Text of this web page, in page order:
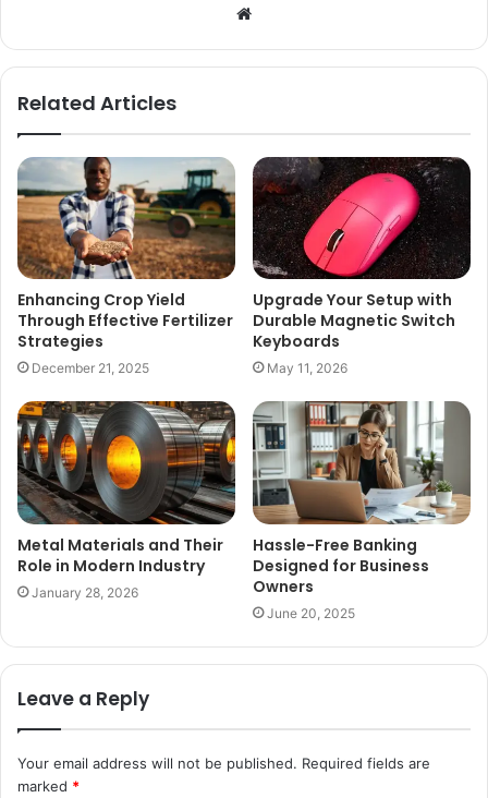
Website
Related Articles
Enhancing Crop Yield
Through Effective Fertilizer
Strategies
December 21, 2025
Upgrade Your Setup with
Durable Magnetic Switch
Keyboards
May 11, 2026
Metal Materials and Their
Role in Modern Industry
January 28, 2026
Hassle-Free Banking
Designed for Business
Owners
June 20, 2025
Leave a Reply
Your email address will not be published. Required fields are
marked *